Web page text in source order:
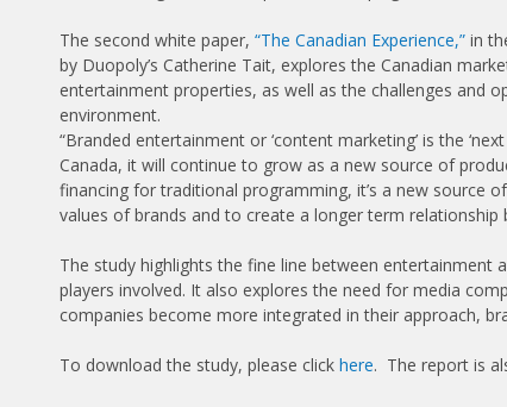
The second white paper, “The Canadian Experience,” in
by Duopoly’s Catherine Tait, explores the Canadian
entertainment properties, as well as the challenges and
environment.
“Branded entertainment or ‘content marketing’ is the
Canada, it will continue to grow as a new source of
financing for traditional programming, it’s a new source
values of brands and to create a longer term relationship
The study highlights the fine line between entertainment
players involved. It also explores the need for media
companies become more integrated in their approach,
To download the study, please click here. The report is